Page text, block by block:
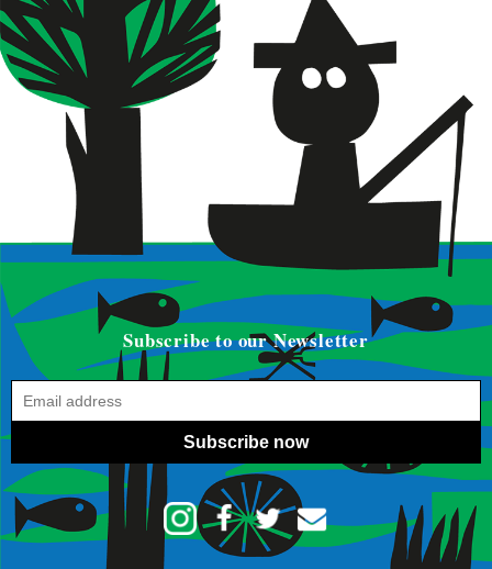
Subscribe to our Newsletter
Subscribe now